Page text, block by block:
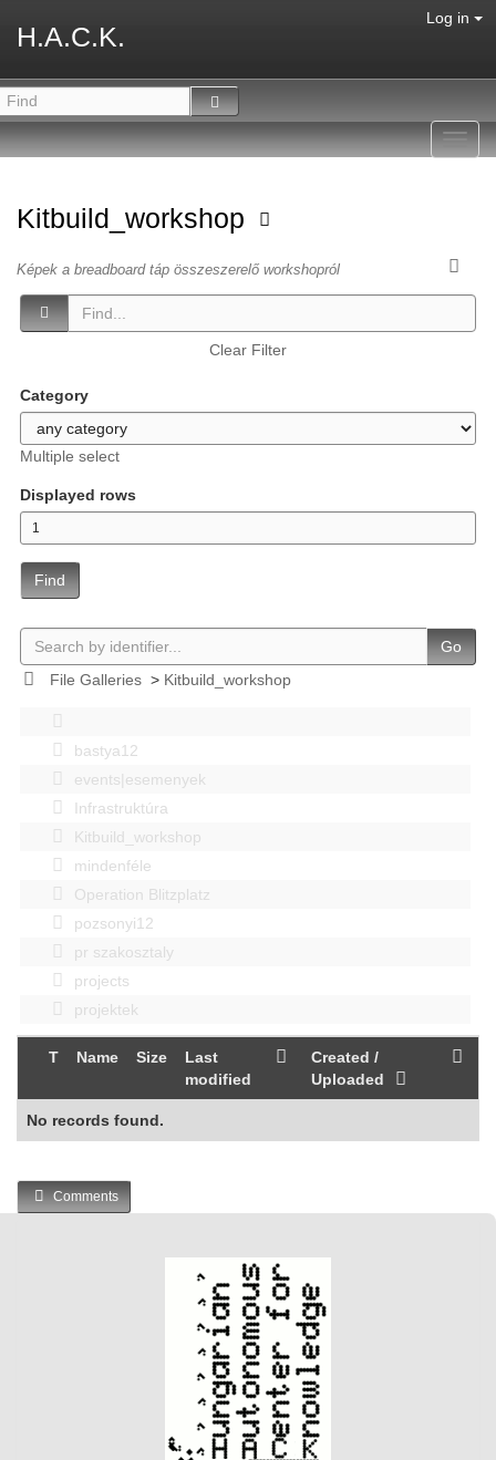
H.A.C.K.
Log in
Kitbuild_workshop
Képek a breadboard táp összeszerelő workshopról
Clear Filter
Category
Multiple select
Displayed rows
Find
Go
File Galleries> Kitbuild_workshop
bastya12
events|esemenyek
Infrastruktúra
Kitbuild_workshop
mindenféle
Operation Blitzplatz
pozsonyi12
pr szakosztaly
projects
projektek
T Name Size
Last
modified
Created /
Uploaded
No records found.
Comments